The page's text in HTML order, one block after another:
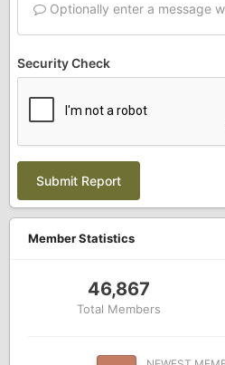
Optionally enter a message
Security Check
Submit Report
Member Statistics
46,867
Total Members